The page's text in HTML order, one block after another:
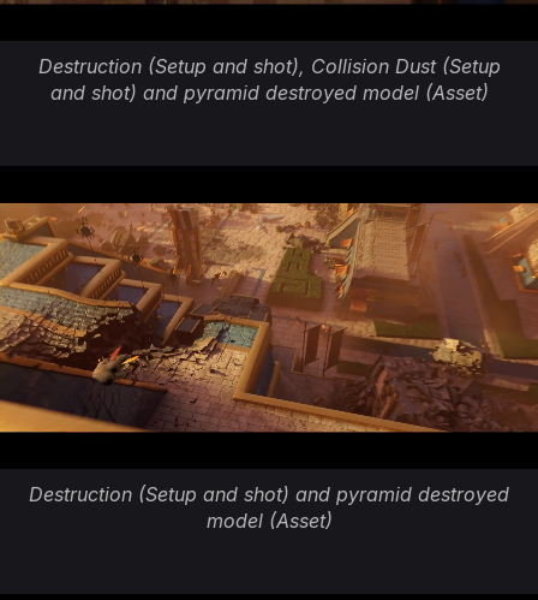
Destruction (Setup and shot), Collision Dust (Setup
and shot) and pyramid destroyed model (Asset)
Destruction (Setup and shot) and pyramid destroyed
model (Asset)